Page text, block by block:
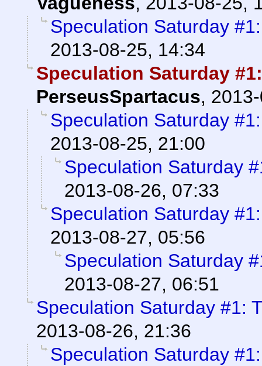
Speculation Saturday
2013-08-25, 14:34
Speculation Saturday
PerseusSpartacus,
Speculation Saturday
2013-08-25, 21:00
Speculation Saturday
2013-08-26, 07:33
Speculation Saturday
2013-08-27, 05:56
Speculation Saturday
2013-08-27, 06:51
Speculation Saturday #1:
2013-08-26, 21:36
Speculation Saturday